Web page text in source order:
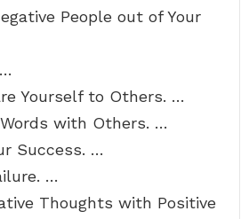
People out of Your
Yourself to Others. …
with Others. …
Success. …
…
Thoughts with Positive